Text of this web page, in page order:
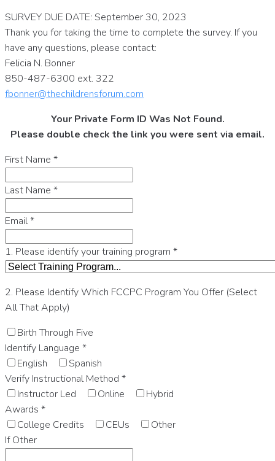
SURVEY DUE DATE: September 30, 2023
Thank you for taking the time to complete the survey. If you
have any questions, please contact:
Felicia N. Bonner
850-487-6300 ext. 322
fbonner@thechildrensforum.com
Your Private Form ID Was Not Found.
Please double check the link you were sent via email.
First Name *
Last Name *
Email*
1. Please identify your training program *
2. Please Identify Which FCCPC Program You Offer (Select
All That Apply)
Birth Through Five
Identify Language *
English
Spanish
Verify Instructional Method *
Instructor Led
Online
Hybrid
Awards *
College Credits
CEUs
Other
If Other